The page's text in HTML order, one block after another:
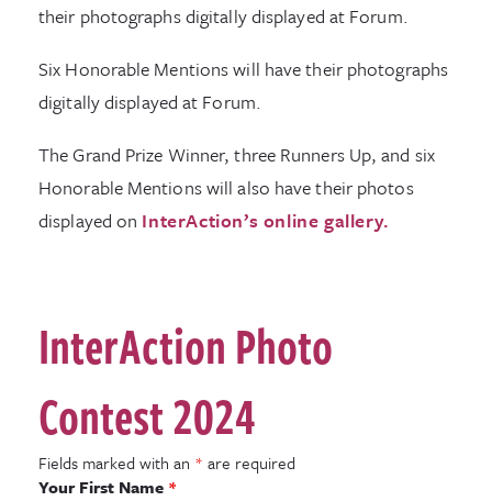
their photographs digitally displayed at Forum.
Six Honorable Mentions will have their photographs
digitally displayed at Forum.
The Grand Prize Winner, three Runners Up, and six
Honorable Mentions will also have their photos
displayed on InterAction’s online gallery.
InterAction Photo
Contest 2024
Fields marked with an * are required
Your First Name *